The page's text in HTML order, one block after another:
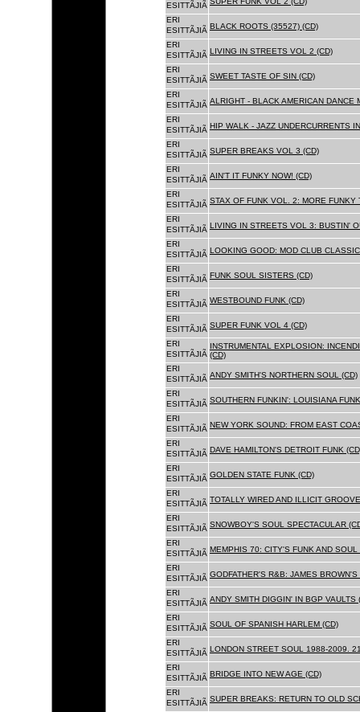
ESITTÃJIÃ
ERI
ESITTÃJIÃ BLACK ROOTS (35527) (CD)
ERI
ESITTÃJIÃ LIVING IN STREETS VOL 2 (CD)
ERI
ESITTÃJIÃ SWEET TASTE OF SIN (CD)
ERI
ESITTÃJIÃ ALRIGHT - BLACK AMERICAN DANCE
ERI
ESITTÃJIÃ HIP WALK - JAZZ UNDERCURRENTS
ERI
ESITTÃJIÃ SUPER BREAKS VOL 3 (CD)
ERI
ESITTÃJIÃ AIN'T IT FUNKY NOW! (CD)
ERI
ESITTÃJIÃ STAX OF FUNK VOL. 2: MORE FUNKY
ERI
ESITTÃJIÃ LIVING IN STREETS VOL 3: BUSTIN'
ERI
ESITTÃJIÃ LOOKING GOOD: MOD CLUB
ERI
ESITTÃJIÃ FUNK SOUL SISTERS (CD)
ERI
ESITTÃJIÃ WESTBOUND FUNK (CD)
ERI
ESITTÃJIÃ SUPER FUNK VOL 4 (CD)
ERI
ESITTÃJIÃ
INSTRUMENTAL EXPLOSION:
(CD)
ERI
ESITTÃJIÃ ANDY SMITH'S NORTHERN SOUL (CD)
ERI
ESITTÃJIÃ SOUTHERN FUNKIN': LOUISIANA
ERI
ESITTÃJIÃ NEW YORK SOUND: FROM EAST
ERI
ESITTÃJIÃ DAVE HAMILTON'S DETROIT FUNK
ERI
ESITTÃJIÃ GOLDEN STATE FUNK (CD)
ERI
ESITTÃJIÃ TOTALLY WIRED AND ILLICIT
ERI
ESITTÃJIÃ SNOWBOY'S SOUL SPECTACULAR
ERI
ESITTÃJIÃ MEMPHIS 70: CITY'S FUNK AND
ERI
ESITTÃJIÃ GODFATHER'S R&B: JAMES
ERI
ESITTÃJIÃ ANDY SMITH DIGGIN' IN BGP VAULTS
ERI
ESITTÃJIÃ SOUL OF SPANISH HARLEM (CD)
ERI
ESITTÃJIÃ LONDON STREET SOUL 1988-2009.
ERI
ESITTÃJIÃ BRIDGE INTO NEW AGE (CD)
ERI
ESITTÃJIÃ SUPER BREAKS: RETURN TO OLD